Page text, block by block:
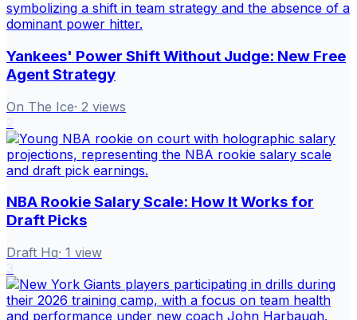
Yankees' Power Shift Without Judge: New Free
Agent Strategy
On The Ice· 2 views
NBA Rookie Salary Scale: How It Works for
Draft Picks
Draft Hq· 1 view